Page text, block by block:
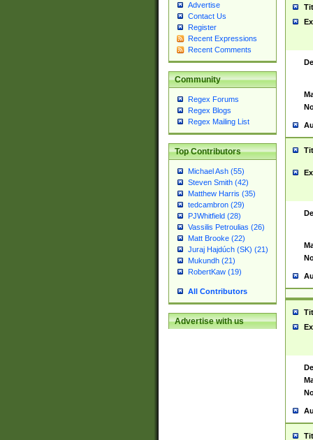
Advertise
Contact Us
Register
Recent Expressions
Recent Comments
Community
Regex Forums
Regex Blogs
Regex Mailing List
Top Contributors
Michael Ash (55)
Steven Smith (42)
Matthew Harris (35)
tedcambron (29)
PJWhitfield (28)
Vassilis Petroulias (26)
Matt Brooke (22)
Juraj Hajdúch (SK) (21)
Mukundh (21)
RobertKaw (19)
All Contributors
Advertise with us